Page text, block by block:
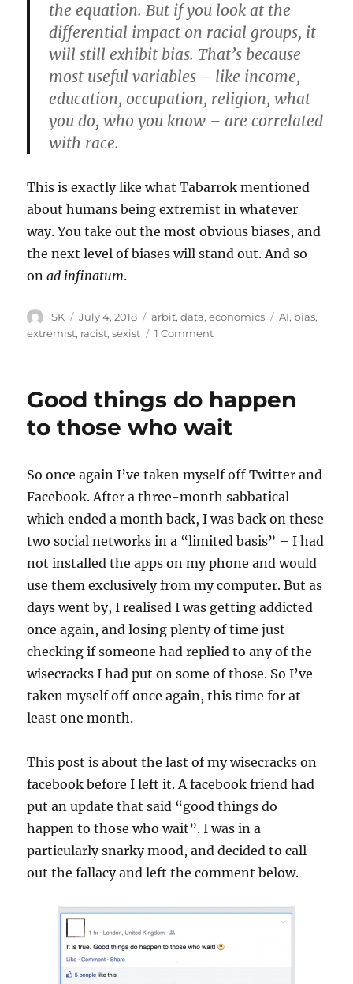
the equation. But if you look at the
differential impact on racial groups, it
will still exhibit bias. That’s because
most useful variables – like income,
education, occupation, religion, what
you do, who you know – are correlated
with race.
This is exactly like what Tabarrok mentioned
about humans being extremist in whatever
way. You take out the most obvious biases, and
the next level of biases will stand out. And so
onad infinatum.
Author
SK
Posted
on
July 4, 2018 Categories
arbit,data,economics Tags
AI, bias,
extremist, racist,sexist 1 Commenton
always
be
biased
Good things do happen
to those who wait
So once again I’ve taken myself off Twitter and
Facebook. After a three-month sabbatical
which ended a month back, I was back on these
two social networks in a “limited basis” – I had
not installed the apps on my phone and would
use them exclusively from my computer. But as
days went by, I realised I was getting addicted
once again, and losing plenty of time just
checking if someone had replied to any of the
wisecracks I had put on some of those. So I’ve
taken myself off once again, this time for at
least one month.
This post is about the last of my wisecracks on
facebook before I left it. A facebook friend had
put an update that said “good things do
happen to those who wait”. I was in a
particularly snarky mood, and decided to call
out the fallacy and left the comment below.